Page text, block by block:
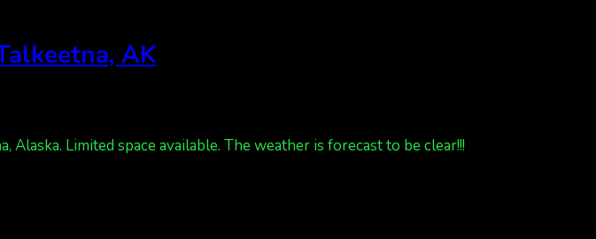
AK
Limited space available. The weather is forecast to be clear!!!